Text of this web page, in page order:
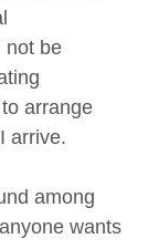
not be
arrange
arrive.
among
wants